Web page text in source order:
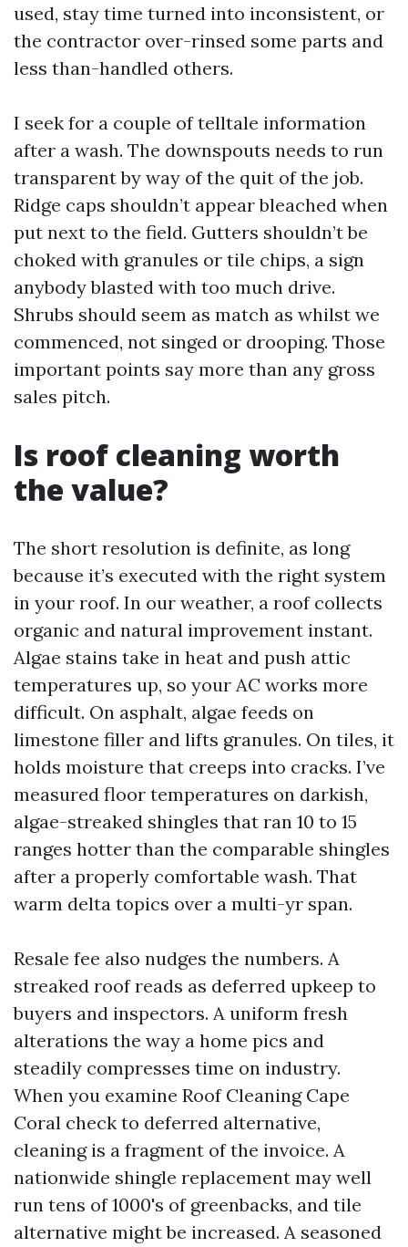
used, stay time turned into inconsistent, or
the contractor over-rinsed some parts and
less than-handled others.
I seek for a couple of telltale information
after a wash. The downspouts needs to run
transparent by way of the quit of the job.
Ridge caps shouldn’t appear bleached when
put next to the field. Gutters shouldn’t be
choked with granules or tile chips, a sign
anybody blasted with too much drive.
Shrubs should seem as match as whilst we
commenced, not singed or drooping. Those
important points say more than any gross
sales pitch.
Is roof cleaning worth
the value?
The short resolution is definite, as long
because it’s executed with the right system
in your roof. In our weather, a roof collects
organic and natural improvement instant.
Algae stains take in heat and push attic
temperatures up, so your AC works more
difficult. On asphalt, algae feeds on
limestone filler and lifts granules. On tiles, it
holds moisture that creeps into cracks. I’ve
measured floor temperatures on darkish,
algae-streaked shingles that ran 10 to 15
ranges hotter than the comparable shingles
after a properly comfortable wash. That
warm delta topics over a multi-yr span.
Resale fee also nudges the numbers. A
streaked roof reads as deferred upkeep to
buyers and inspectors. A uniform fresh
alterations the way a home pics and
steadily compresses time on industry.
When you examine Roof Cleaning Cape
Coral check to deferred alternative,
cleaning is a fragment of the invoice. A
nationwide shingle replacement may well
run tens of 1000's of greenbacks, and tile
alternative might be increased. A seasoned